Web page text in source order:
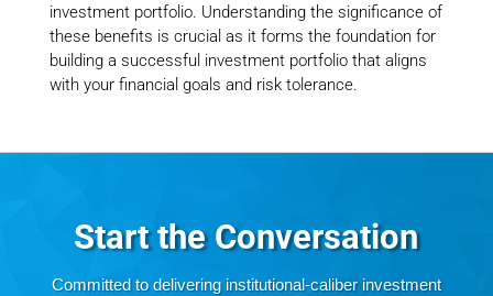
investment portfolio. Understanding the significance of
these benefits is crucial as it forms the foundation for
building a successful investment portfolio that aligns
with your financial goals and risk tolerance.
Start the Conversation
Committed todelivering institutional-caliber investment